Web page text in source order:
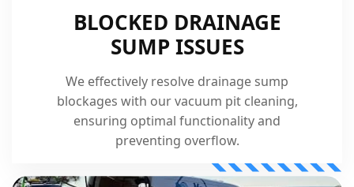
BLOCKED DRAINAGE
SUMP ISSUES
We effectively resolve drainage sump
blockages with our vacuum pit cleaning,
ensuring optimal functionality and
preventing overflow.